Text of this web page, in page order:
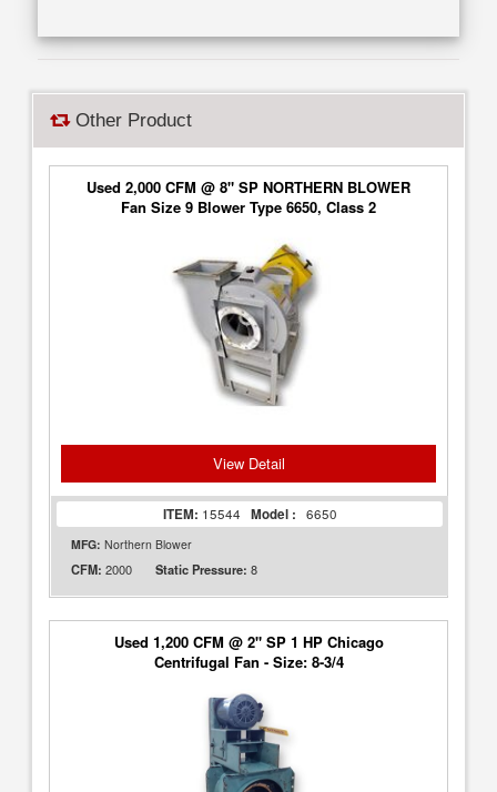
Other Product
Used 2,000 CFM @ 8" SP NORTHERN BLOWER
Fan Size 9 Blower Type 6650, Class 2
View Detail
ITEM: 15544 Model : 6650
MFG: Northern Blower
CFM: 2000 Static Pressure: 8
Used 1,200 CFM @ 2" SP 1 HP Chicago
Centrifugal Fan - Size: 8-3/4